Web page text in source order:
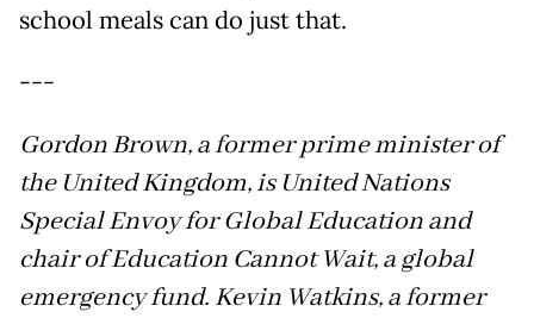
school meals can do just that.
---
Gordon Brown, a former prime minister of
the United Kingdom, is United Nations
Special Envoy for Global Education and
chair of Education Cannot Wait, a global
emergency fund. Kevin Watkins, a former